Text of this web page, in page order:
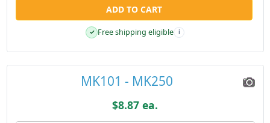
ADD TO CART
✓ Free shipping eligible i
MK101 - MK250
$8.87 ea.